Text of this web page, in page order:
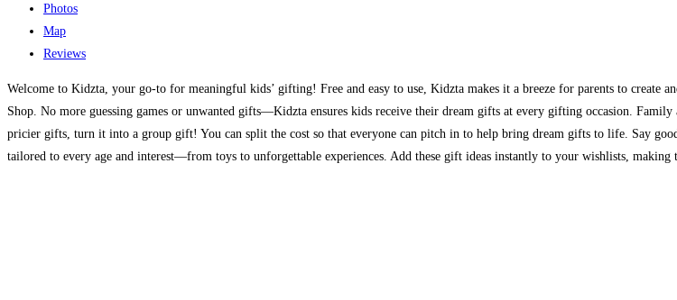
Photos
Map
Reviews
Welcome to Kidzta, your go-to for meaningful kids’ gifting! Free and easy to use, Kidzta makes it a breeze for parents to create
Shop. No more guessing games or unwanted gifts—Kidzta ensures kids receive their dream gifts at every gifting occasion.
pricier gifts, turn it into a group gift! You can split the cost so that everyone can pitch in to help bring dream gifts to life. Say
tailored to every age and interest—from toys to unforgettable experiences. Add these gift ideas instantly to your wishlists,